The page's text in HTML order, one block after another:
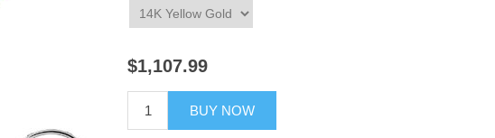
$1,107.99
BUY NOW